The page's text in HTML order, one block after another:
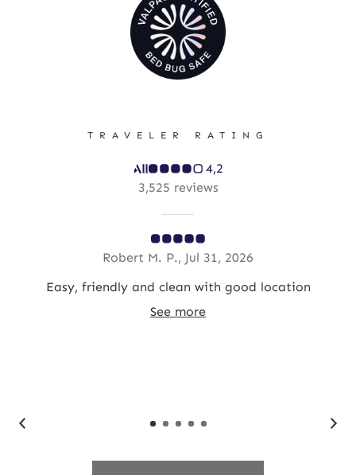
TRAVELER RATING
4,2
3,525 reviews
Robert M. P., Jul 31, 2026
Easy, friendly and clean with good location
See more